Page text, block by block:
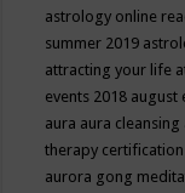
astrology online
summer 2019
attracting your life
events 2018 august
aura aura cleansing
therapy
aurora gong